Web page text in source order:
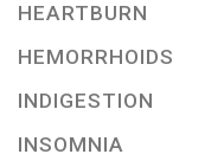
HEARTBURN
HEMORRHOIDS
INDIGESTION
INSOMNIA